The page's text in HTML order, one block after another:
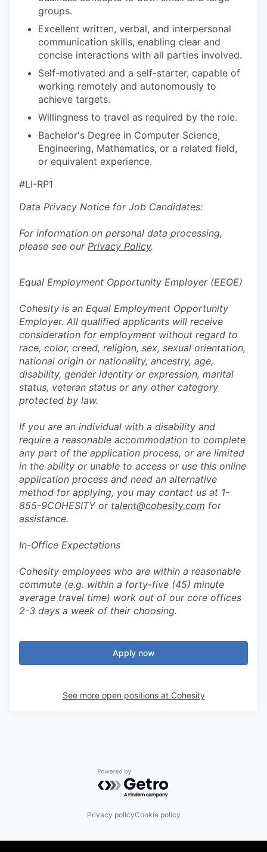
groups.
Excellent written, verbal, and interpersonal
communication skills, enabling clear and
concise interactions with all parties involved.
Self-motivated and a self-starter, capable of
working remotely and autonomously to
achieve targets.
Willingness to travel as required by the role.
Bachelor's Degree in Computer Science,
Engineering, Mathematics, or a related field,
or equivalent experience.
#LI-RP1
Data Privacy Notice for Job Candidates:
For information on personal data processing,
please see our Privacy Policy.
Equal Employment Opportunity Employer (EEOE)
Cohesity is an Equal Employment Opportunity
Employer. All qualified applicants will receive
consideration for employment without regard to
race, color, creed, religion, sex, sexual orientation,
national origin or nationality, ancestry, age,
disability, gender identity or expression, marital
status, veteran status or any other category
protected by law.
If you are an individual with a disability and
require a reasonable accommodation to complete
any part of the application process, or are limited
in the ability or unable to access or use this online
application process and need an alternative
method for applying, you may contact us at 1-
855-9COHESITY or talent@cohesity.com for
assistance.
In-Office Expectations
Cohesity employees who are within a reasonable
commute (e.g. within a forty-five (45) minute
average travel time) work out of our core offices
2-3 days a week of their choosing.
Apply now
See more open positions at Cohesity
Powered by Getro.com
Privacy policyCookie policy